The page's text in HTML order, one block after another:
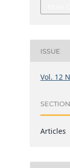
ISSUE
Vol. 12
SECTION
Articles